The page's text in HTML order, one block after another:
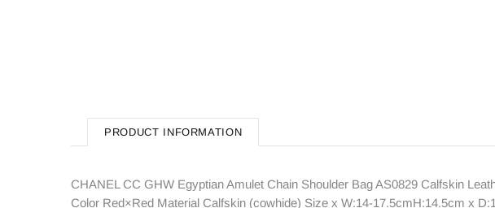
PRODUCT INFORMATION
CHANEL CC GHW Egyptian Amulet Chain Shoulder Bag AS0829 Calfskin
Color Red×Red Material Calfskin (cowhide) Size x W:14-17.5cmH:14.5cm x